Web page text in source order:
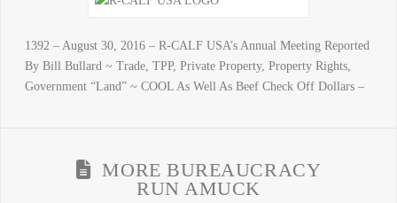
1392 – August 30, 2016 – R-CALF USA’s Annual Meeting Reported
By Bill Bullard ~ Trade, TPP, Private Property, Property Rights,
Government “Land” ~ COOL As Well As Beef Check Off Dollars –
MORE BUREAUCRACY
RUN AMUCK